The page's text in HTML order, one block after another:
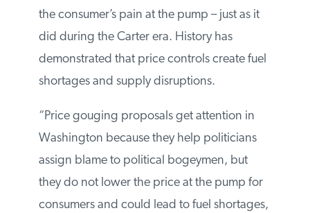
the consumer’s pain at the pump – just as it
did during the Carter era. History has
demonstrated that price controls create fuel
shortages and supply disruptions.
“Price gouging proposals get attention in
Washington because they help politicians
assign blame to political bogeymen, but
they do not lower the price at the pump for
consumers and could lead to fuel shortages,